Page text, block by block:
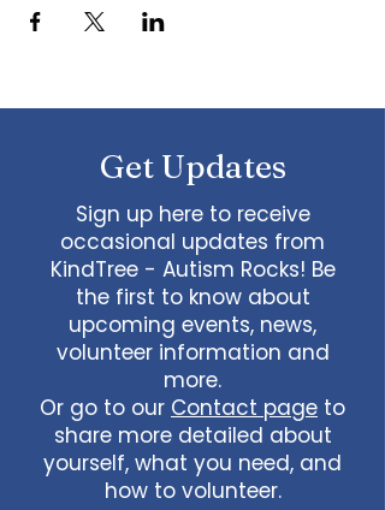
We participate in lively discussions on
various aspects of socializing and
Oregon.
Get Updates
Sign up here to receive
occasional updates from
KindTree - Autism Rocks! Be
the first to know about
upcoming events, news,
volunteer information and
more.
Or go to our Contact page to
share more detailed about
yourself, what you need, and
how to volunteer.